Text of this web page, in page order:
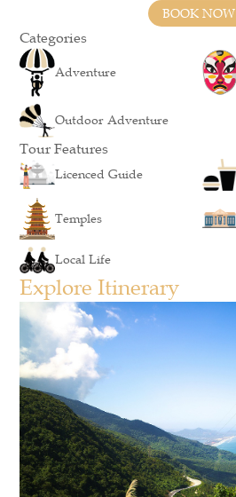
BOOK NOW
Categories
Adventure
Outdoor Adventure
Tour Features
Licenced Guide
Temples
Local Life
Explore Itinerary